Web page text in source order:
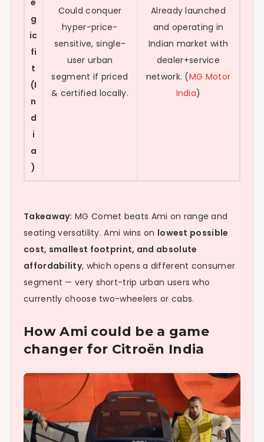
g
ic
fi
t
(I
n
d
i
a
)
Could conquer
hyper-price-
sensitive, single-
user urban
segment if priced
& certified locally.
Already launched
and operating in
Indian market with
dealer+service
network. (MG Motor
India)
Takeaway: MG Comet beats Ami on range and
seating versatility. Ami wins on lowest possible
cost, smallest footprint, and absolute
affordability, which opens a different consumer
segment — very short-trip urban users who
currently choose two-wheelers or cabs.
How Ami could be a game
changer for Citroën India